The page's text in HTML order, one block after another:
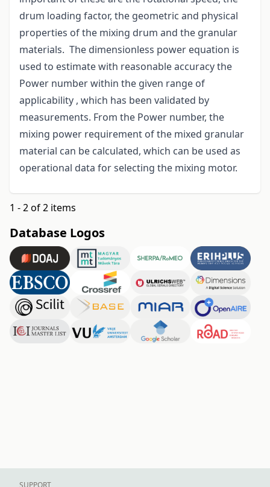
drum loading factor, the geometric and physical
properties of the mixing drum and the granular
materials. The dimensionless power equation is
used to estimate with reasonable accuracy the
Power number within the given range of
applicability , which has been validated by
measurements. From the Power number, the
mixing power requirement of the mixed granular
material can be calculated, which can be used as
operational data for selecting the mixing motor.
1 - 2 of 2 items
Database Logos
SUPPORT